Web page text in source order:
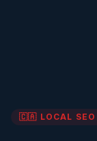
🇨🇦 LOCAL SEO